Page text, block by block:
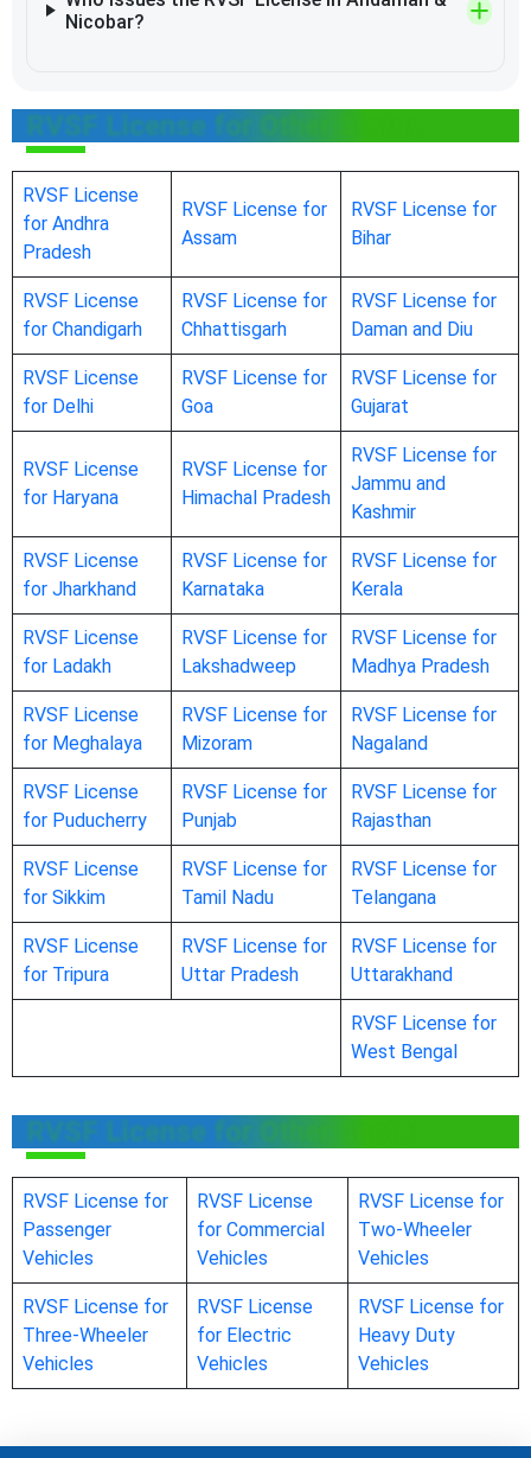
Nicobar?
RVSF License for Other States
RVSF License
for Andhra
Pradesh
RVSF License for
Assam
RVSF License for
Bihar
RVSF License
for Chandigarh
RVSF License for
Chhattisgarh
RVSF License for
Daman and Diu
RVSF License
for Delhi
RVSF License for
Goa
RVSF License for
Gujarat
RVSF License
for Haryana
RVSF License for
Himachal Pradesh
RVSF License for
Jammu and
Kashmir
RVSF License
for Jharkhand
RVSF License for
Karnataka
RVSF License for
Kerala
RVSF License
for Ladakh
RVSF License for
Lakshadweep
RVSF License for
Madhya Pradesh
RVSF License
for Meghalaya
RVSF License for
Mizoram
RVSF License for
Nagaland
RVSF License
for Puducherry
RVSF License for
Punjab
RVSF License for
Rajasthan
RVSF License
for Sikkim
RVSF License for
Tamil Nadu
RVSF License for
Telangana
RVSF License
for Tripura
RVSF License for
Uttar Pradesh
RVSF License for
Uttarakhand
RVSF License for
West Bengal
RVSF License for Other Sector
RVSF License for
Passenger
Vehicles
RVSF License
for Commercial
Vehicles
RVSF License for
Two-Wheeler
Vehicles
RVSF License for
Three-Wheeler
Vehicles
RVSF License
for Electric
Vehicles
RVSF License for
Heavy Duty
Vehicles